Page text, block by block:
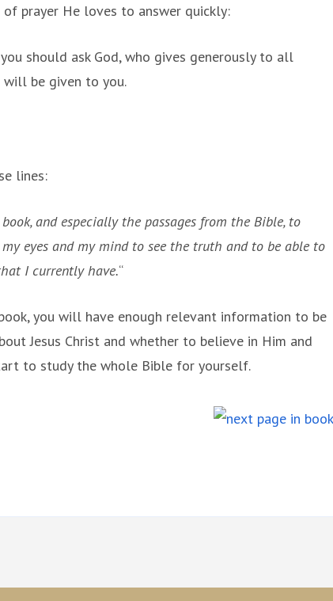
prayer He loves to answer quickly:
should ask God, who gives generously to all
be given to you.
lines:
and especially the passages from the Bible, to
eyes and my mind to see the truth and to be able to
I currently have.“
you will have enough relevant information to be
Jesus Christ and whether to believe in Him and
to study the whole Bible for yourself.